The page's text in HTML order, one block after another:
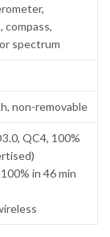
compass,
spectrum
non-removable
QC4, 100%
in 46 min